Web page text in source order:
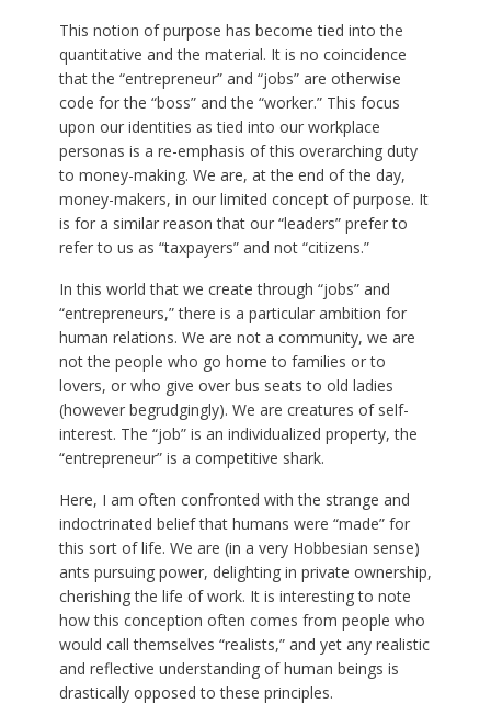
This notion of purpose has become tied into the
quantitative and the material. It is no coincidence
that the “entrepreneur” and “jobs” are otherwise
code for the “boss” and the “worker.” This focus
upon our identities as tied into our workplace
personas is a re-emphasis of this overarching duty
to money-making. We are, at the end of the day,
money-makers, in our limited concept of purpose. It
is for a similar reason that our “leaders” prefer to
refer to us as “taxpayers” and not “citizens.”
In this world that we create through “jobs” and
“entrepreneurs,” there is a particular ambition for
human relations. We are not a community, we are
not the people who go home to families or to
lovers, or who give over bus seats to old ladies
(however begrudgingly). We are creatures of self-
interest. The “job” is an individualized property, the
“entrepreneur” is a competitive shark.
Here, I am often confronted with the strange and
indoctrinated belief that humans were “made” for
this sort of life. We are (in a very Hobbesian sense)
ants pursuing power, delighting in private ownership,
cherishing the life of work. It is interesting to note
how this conception often comes from people who
would call themselves “realists,” and yet any realistic
and reflective understanding of human beings is
drastically opposed to these principles.